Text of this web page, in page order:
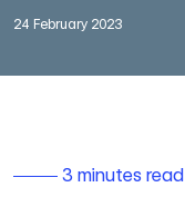
24 February 2023
3 minutes read